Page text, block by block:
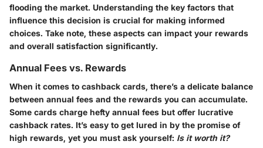
flooding the market. Understanding the key factors that
influence this decision is crucial for making informed
choices. Take note, these aspects can impact your rewards
and overall satisfaction significantly.
Annual Fees vs. Rewards
When it comes to cashback cards, there’s a delicate balance
between annual fees and the rewards you can accumulate.
Some cards charge hefty annual fees but offer lucrative
cashback rates. It’s easy to get lured in by the promise of
high rewards, yet you must ask yourself: Is it worth it?